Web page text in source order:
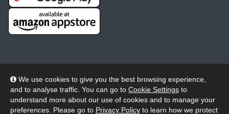
We use cookies to give you the best browsing experience,
and to analyse traffic. You can go to Cookie Settings to
understand more about our use of cookies and to manage your
preferences. Please go to Privacy Policy to learn how we protect
© 2026 Wheelers ePlatform Limited. All rights reserved.